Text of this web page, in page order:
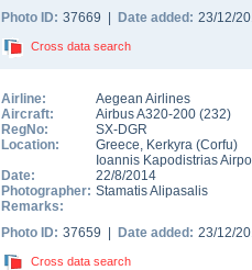
Photo ID: 37669 | Date added: 23/12/
Cross data search
Airline:
Aegean Airlines
Aircraft:
Airbus A320-200 (232)
RegNo:
SX-DGR
Location:
Greece, Kerkyra (Corfu)
Ioannis Kapodistrias
Date:
22/8/2014
Photographer: Stamatis Alipasalis
Remarks:
Photo ID: 37659 | Date added: 23/12/
Cross data search